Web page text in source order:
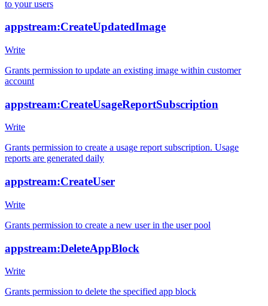
to your users
appstream:CreateUpdatedImage
Write
Grants permission to update an existing image within customer
account
appstream:CreateUsageReportSubscription
Write
Grants permission to create a usage report subscription. Usage
reports are generated daily
appstream:CreateUser
Write
Grants permission to create a new user in the user pool
appstream:DeleteAppBlock
Write
Grants permission to delete the specified app block